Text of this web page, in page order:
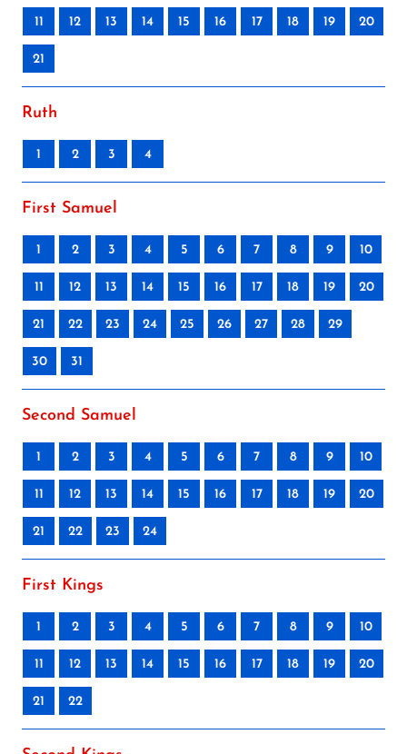
11 12 13 14 15 16 17 18 19 20
21
Ruth
1 2 3 4
First Samuel
1 2 3 4 5 6 7 8 9 10
11 12 13 14 15 16 17 18 19 20
21 22 23 24 25 26 27 28 29
30 31
Second Samuel
1 2 3 4 5 6 7 8 9 10
11 12 13 14 15 16 17 18 19 20
21 22 23 24
First Kings
1 2 3 4 5 6 7 8 9 10
11 12 13 14 15 16 17 18 19 20
21 22